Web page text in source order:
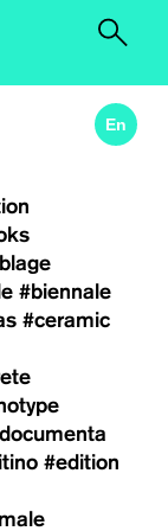
En
#biennale
#ceramic
#edition